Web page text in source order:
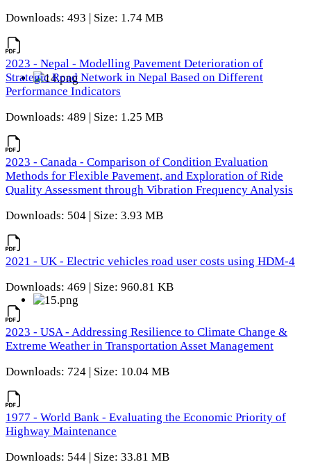
Downloads: 493 | Size: 1.74 MB
2023 - Nepal - Modelling Pavement Deterioration of
Strategic Road Network in Nepal Based on Different
Performance Indicators
Downloads: 489 | Size: 1.25 MB
2023 - Canada - Comparison of Condition Evaluation
Methods for Flexible Pavement, and Exploration of Ride
Quality Assessment through Vibration Frequency Analysis
Downloads: 504 | Size: 3.93 MB
2021 - UK - Electric vehicles road user costs using HDM-4
Downloads: 469 | Size: 960.81 KB
2023 - USA - Addressing Resilience to Climate Change &
Extreme Weather in Transportation Asset Management
Downloads: 724 | Size: 10.04 MB
1977 - World Bank - Evaluating the Economic Priority of
Highway Maintenance
Downloads: 544 | Size: 33.81 MB